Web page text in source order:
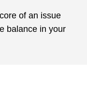
of an issue
balance in your